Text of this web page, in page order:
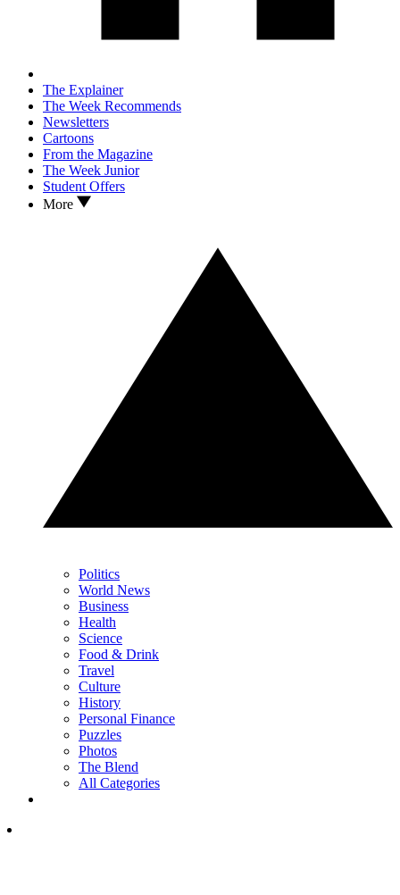
The Explainer
The Week Recommends
Newsletters
Cartoons
From the Magazine
The Week Junior
Student Offers
More
Politics
World News
Business
Health
Science
Food & Drink
Travel
Culture
History
Personal Finance
Puzzles
Photos
The Blend
All Categories